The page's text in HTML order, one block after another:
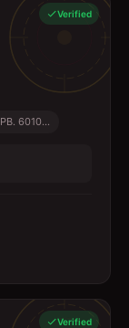
Verified
6010...
Verified